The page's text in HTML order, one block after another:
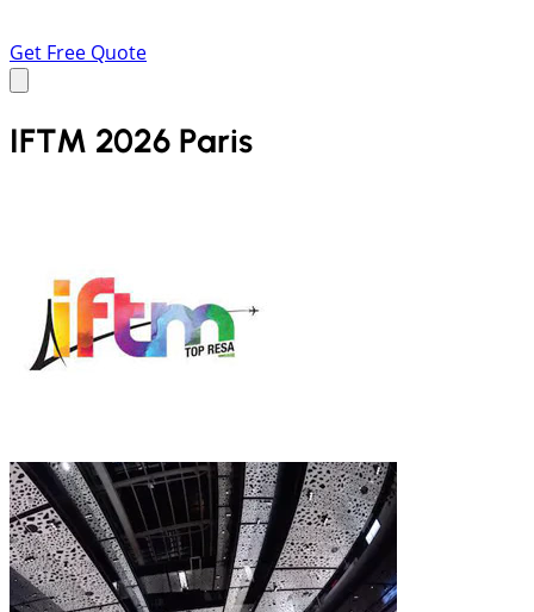
Get Free Quote
IFTM 2026 Paris